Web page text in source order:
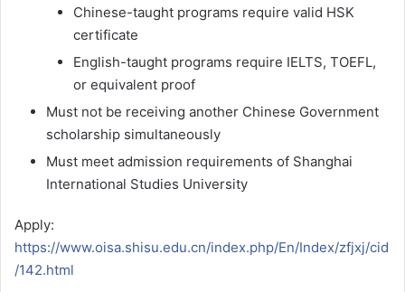
Chinese-taught programs require valid HSK
certificate
English-taught programs require IELTS, TOEFL,
or equivalent proof
Must not be receiving another Chinese Government
scholarship simultaneously
Must meet admission requirements of Shanghai
International Studies University
Apply:
https://www.oisa.shisu.edu.cn/index.php/En/Index/zfjxj/cid
/142.html